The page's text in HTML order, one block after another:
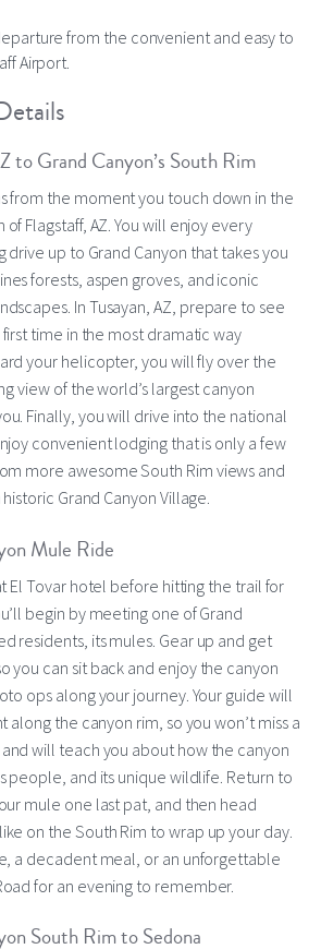
from the convenient and easy to
Airport.
to Grand Canyon’s South Rim
from the moment you touch down in the
Flagstaff, AZ. You will enjoy every
drive up to Grand Canyon that takes you
forests, aspen groves, and iconic
In Tusayan, AZ, prepare to see
time in the most dramatic way
your helicopter, you will fly over the
view of the world’s largest canyon
Finally, you will drive into the national
convenient lodging that is only a few
more awesome South Rim views and
Grand Canyon Village.
Mule Ride
El Tovar hotel before hitting the trail for
begin by meeting one of Grand
residents, its mules. Gear up and get
you can sit back and enjoy the canyon
ops along your journey. Your guide will
along the canyon rim, so you won’t miss a
will teach you about how the canyon
people, and its unique wildlife. Return to
mule one last pat, and then head
on the South Rim to wrap up your day.
a decadent meal, or an unforgettable
for an evening to remember.
South Rim to Sedona